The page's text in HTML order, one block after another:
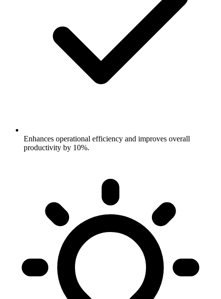
Enhances operational efficiency and improves overall
productivity by 10%.